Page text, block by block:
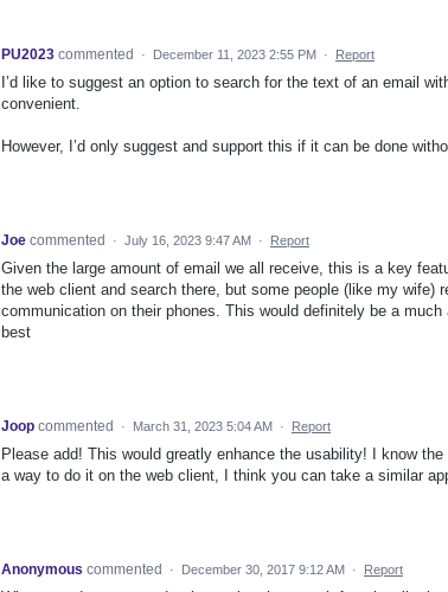
PU2023 commented · December 11, 2023 2:55 PM · Report
I’d like to suggest an option to search for the text of an email
convenient.
However, I’d only suggest and support this if it can be done
Joe commented · July 16, 2023 9:47 AM · Report
Given the large amount of email we all receive, this is a key
the web client and search there, but some people (like my wife)
communication on their phones. This would definitely be a
best
Joop commented · March 31, 2023 5:04 AM · Report
Please add! This would greatly enhance the usability! I know
a way to do it on the web client, I think you can take a similar
Anonymous commented · December 30, 2017 9:12 AM · Report